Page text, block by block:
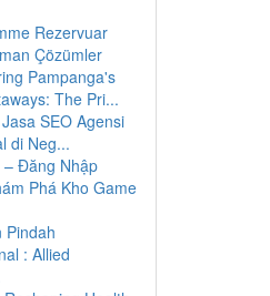
Rezervuar
Çözümler
Pampanga's
The Pri...
SEO Agensi
di Neg...
– Đăng Nhập
Phá Kho Game
Pindah
: Allied